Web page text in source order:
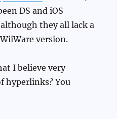
DS and iOS
they all lack a
version.
I believe very
hyperlinks? You